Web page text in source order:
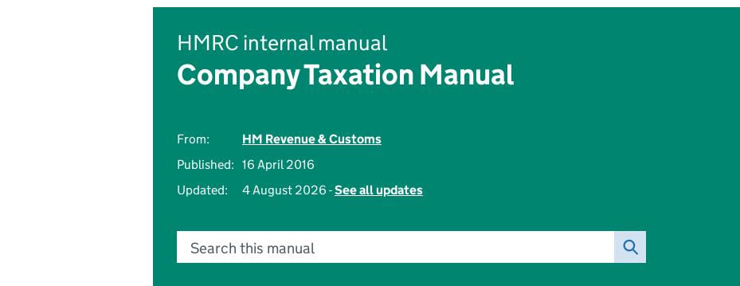
HMRC internal manual
Company Taxation Manual
From:
HM Revenue & Customs
Published: 16 April 2016
Updated:
4 August 2026 -See all updates
Search this manual